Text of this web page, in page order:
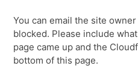
You can email the site
blocked. Please include
page came up and the
bottom of this page.